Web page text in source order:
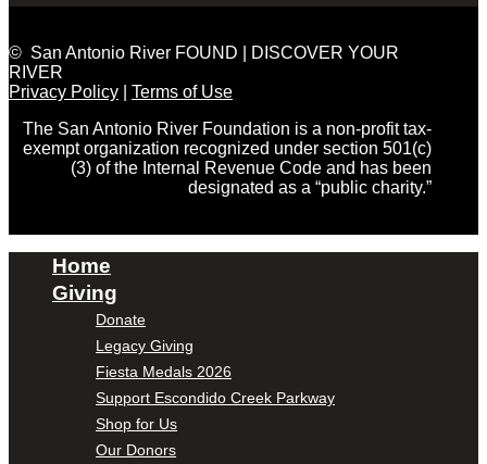
© San Antonio River FOUND | DISCOVER YOUR
RIVER
Privacy Policy
Terms of Use
The San Antonio River Foundation is a non-profit tax-
exempt organization recognized under section 501(c)
(3) of the Internal Revenue Code and has been
designated as a “public charity.”
Home
Giving
Donate
Legacy Giving
Fiesta Medals 2026
Support Escondido Creek Parkway
Shop for Us
Our Donors